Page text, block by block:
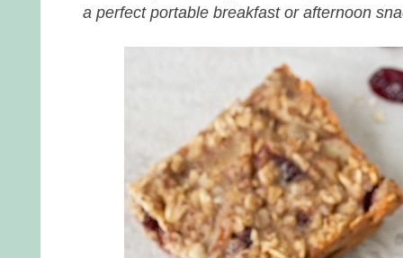
a perfect portable breakfast or afternoon